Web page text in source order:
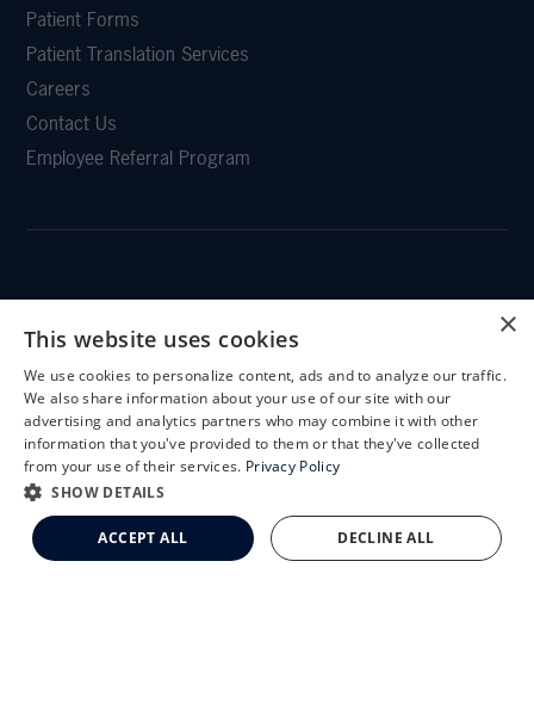
Patient Forms
Patient Translation Services
Careers
Contact Us
Employee Referral Program
CLEMSON EYE AESTHETICS
Schedule an Appointment
LASIK Self-Test
Cataract Self-Test
Clemson Eye Aesthetics
Contact Us
×
This website uses cookies
We use cookies to personalize content, ads and to analyze our traffic.
We also share information about your use of our site with our
advertising and analytics partners who may combine it with other
information that you've provided to them or that they've collected
from your use of their services. Privacy Policy
SHOW DETAILS
ACCEPT ALL DECLINE ALL